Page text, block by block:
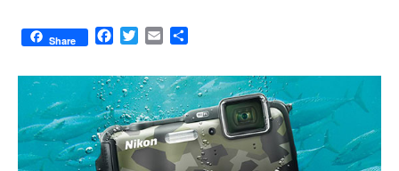
Share
F
c
e
b
o
o
k
T
i
t
t
e
r
E
a
i
l
a
r
e